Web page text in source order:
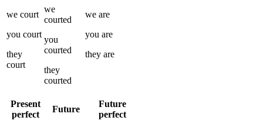
we court
you court
they
court
we
courted
you
courted
they
courted
we are
you are
they are
Present
perfect
Future
Future
perfect